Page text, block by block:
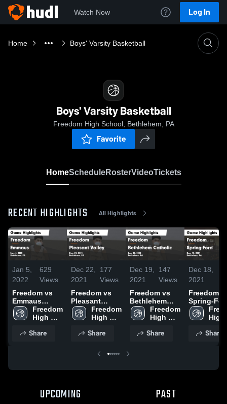
Watch Now Log In
Home Boys' Varsity Basketball
Boys' Varsity Basketball
Freedom High School, Bethlehem, PA
Favorite
HomeScheduleRosterVideoTickets
RECENT HIGHLIGHTS All Highlights
Jan 5,
2022
629
Views
Freedom vs
Emmaus
Game
Highlights -
Freedom
High
Share
Dec 22,
2021
177
Views
Freedom vs
Pleasant
Valley Game
Highlights -
Freedom
High
Share
Dec 19,
2021
147
Views
Freedom vs
Bethlehem
Catholic Game
Highlights -
Freedom
High
Share
Dec 18,
2021
Freedom vs
Spring-
Game
Highlights
High
Share
UPCOMING PAST